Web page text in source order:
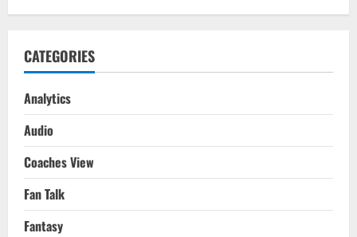
CATEGORIES
Analytics
Audio
Coaches View
Fan Talk
Fantasy